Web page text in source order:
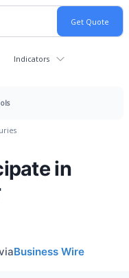
Indicators
in
Business Wire